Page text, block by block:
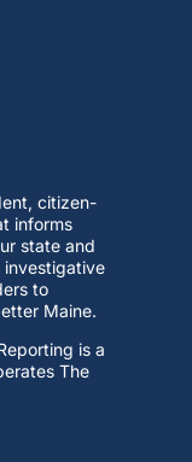
citizen-
informs
state and
investigative
to
Maine.
is a
The